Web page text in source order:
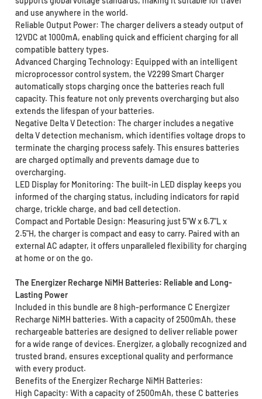
and use anywhere in the world.
Reliable Output Power: The charger delivers a steady output of
12VDC at 1000mA, enabling quick and efficient charging for all
compatible battery types.
Advanced Charging Technology: Equipped with an intelligent
microprocessor control system, the V2299 Smart Charger
automatically stops charging once the batteries reach full
capacity. This feature not only prevents overcharging but also
extends the lifespan of your batteries.
Negative Delta V Detection: The charger includes a negative
delta V detection mechanism, which identifies voltage drops to
terminate the charging process safely. This ensures batteries
are charged optimally and prevents damage due to
overcharging.
LED Display for Monitoring: The built-in LED display keeps you
informed of the charging status, including indicators for rapid
charge, trickle charge, and bad cell detection.
Compact and Portable Design: Measuring just 5"W x 6.7"L x
2.5"H, the charger is compact and easy to carry. Paired with an
external AC adapter, it offers unparalleled flexibility for charging
at home or on the go.
The Energizer Recharge NiMH Batteries: Reliable and Long-
Lasting Power
Included in this bundle are 8 high-performance C Energizer
Recharge NiMH batteries. With a capacity of 2500mAh, these
rechargeable batteries are designed to deliver reliable power
for a wide range of devices. Energizer, a globally recognized and
trusted brand, ensures exceptional quality and performance
with every product.
Benefits of the Energizer Recharge NiMH Batteries:
High Capacity: With a capacity of 2500mAh, these C batteries